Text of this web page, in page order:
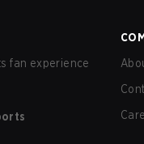
fan experience